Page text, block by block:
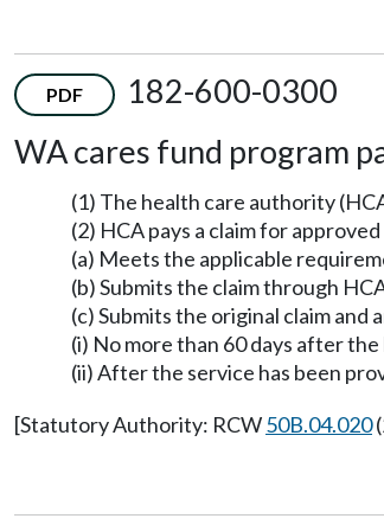
PDF
182-600-0300
WA cares fund program
(1) The health care authority
(2) HCA pays a claim for
(a) Meets the applicable
(b) Submits the claim through
(c) Submits the original claim and
(i) No more than 60 days after
(ii) After the service has been
[Statutory Authority: RCW50B.04.020